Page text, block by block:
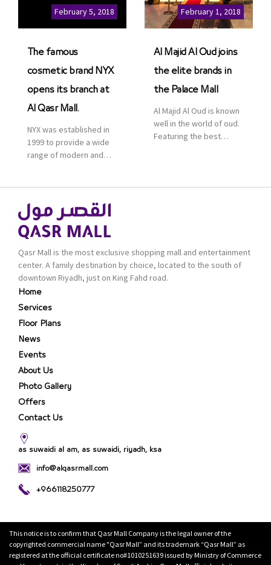
Cinemas multiplex in
Saudi Arabia. The deal
was officially […]
February 5, 2018
The famous
cosmetic brand NYX
opens its branch at
Al Qasr Mall.
NYX was established in
1999 to provide a wide
range of modern and
is one of the world’s
leading brand in make-
up.
February 1, 2018
Al Majid Al Oud joins
the elite brands in
the Palace Mall
Al Majid Al Oud is known
well in the world of oud.
Featuring the best
renowned organization
products are set apart
by quality and value for
the consumer.
Qasr Mall is the most exclusive shopping mall and entertainment
center. A family destination by choice, located to the south of
downtown Riyadh, just on King Fahd road.
Home
Services
Floor Plans
News
Events
About Us
Photo Gallery
Offers
Contact Us
as suwaidi al am, as suwaidi, riyadh, ksa
info@alqasrmall.com
+966118250777
This notice is to confirm that Qasr Mall Company is the legal owner of the
copyrighted commercial name "Qasr Mall” and its trademark “Qasr Mall” as
registered at the official certificate no#1010251639 issued by Ministry of Commerce